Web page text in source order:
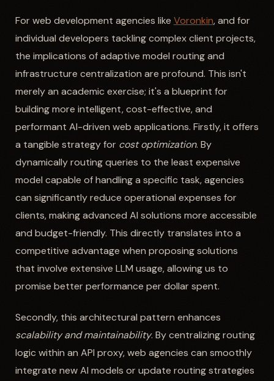
For web development agencies like Voronkin, and for
individual developers tackling complex client projects,
the implications of adaptive model routing and
infrastructure centralization are profound. This isn't
merely an academic exercise; it's a blueprint for
building more intelligent, cost-effective, and
performant AI-driven web applications. Firstly, it offers
a tangible strategy for cost optimization. By
dynamically routing queries to the least expensive
model capable of handling a specific task, agencies
can significantly reduce operational expenses for
clients, making advanced AI solutions more accessible
and budget-friendly. This directly translates into a
competitive advantage when proposing solutions
that involve extensive LLM usage, allowing us to
promise better performance per dollar spent.
Secondly, this architectural pattern enhances
scalability and maintainability. By centralizing routing
logic within an API proxy, web agencies can smoothly
integrate new AI models or update routing strategies